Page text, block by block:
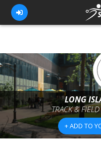
FOR ATHLETES
FOR COACHES
BROWSE TEAMS
BLOG
LONG
TRACK &
+ ADD TO